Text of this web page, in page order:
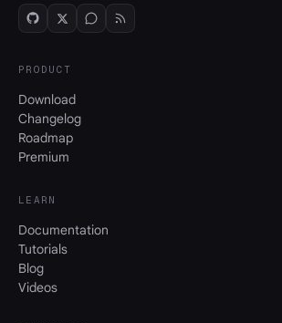
PRODUCT
Download
Changelog
Roadmap
Premium
LEARN
Documentation
Tutorials
Blog
Videos